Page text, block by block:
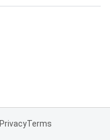
PrivacyTerms